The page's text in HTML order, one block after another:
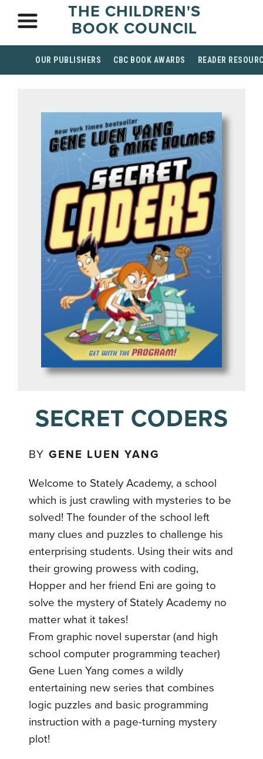
THE CHILDREN'S
BOOK COUNCIL
OUR PUBLISHERS CBC BOOK AWARDS READER
SECRET CODERS
BYGENE LUEN YANG
Welcome to Stately Academy, a school
which is just crawling with mysteries to be
solved! The founder of the school left
many clues and puzzles to challenge his
enterprising students. Using their wits and
their growing prowess with coding,
Hopper and her friend Eni are going to
solve the mystery of Stately Academy no
matter what it takes!
From graphic novel superstar (and high
school computer programming teacher)
Gene Luen Yang comes a wildly
entertaining new series that combines
logic puzzles and basic programming
instruction with a page-turning mystery
plot!